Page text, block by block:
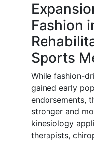
Fashion
Sports
While fashion-
gained early
endorsements,
stronger and
kinesiology
therapists,